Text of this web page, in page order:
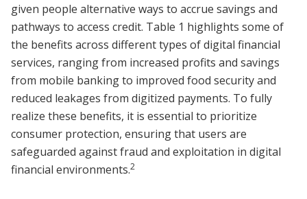
given people alternative ways to accrue savings and
pathways to access credit. Table 1 highlights some of
the benefits across different types of digital financial
services, ranging from increased profits and savings
from mobile banking to improved food security and
reduced leakages from digitized payments. To fully
realize these benefits, it is essential to prioritize
consumer protection, ensuring that users are
safeguarded against fraud and exploitation in digital
financial environments.2